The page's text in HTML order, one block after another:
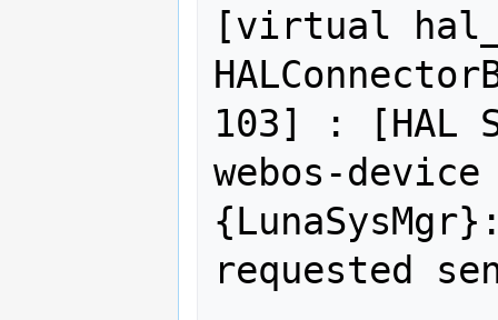
[virtual
103] : [HAL
webos-
requested